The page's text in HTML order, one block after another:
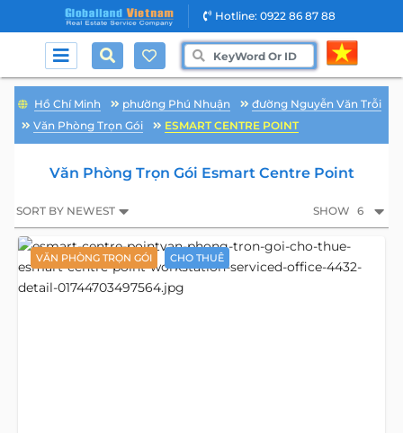
Hotline: 0922 86 87 88
Hồ Chí Minh phường Phú Nhuận
đường Nguyễn Văn Trỗi
Văn Phòng Trọn Gói
ESMART CENTRE POINT
Văn Phòng Trọn Gói Esmart Centre Point
SORT BY NEWEST SHOW 6
VĂN PHÒNG TRỌN GÓI CHO THUÊ